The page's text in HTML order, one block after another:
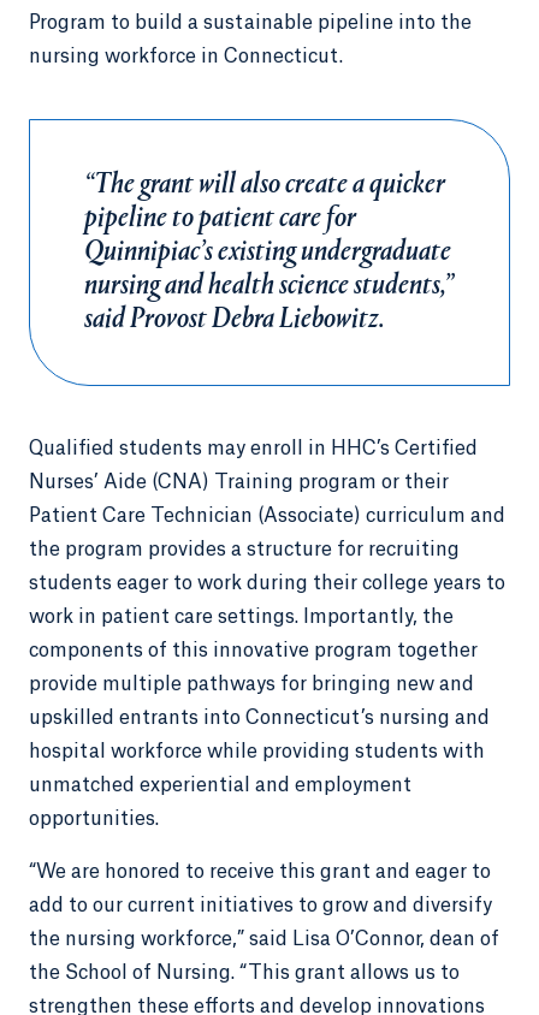
Program to build a sustainable pipeline into the
nursing workforce in Connecticut.
“The grant will also create a quicker
pipeline to patient care for
Quinnipiac’s existing undergraduate
nursing and health science students,”
said Provost Debra Liebowitz.
Qualified students may enroll in HHC’s Certified
Nurses’ Aide (CNA) Training program or their
Patient Care Technician (Associate) curriculum and
the program provides a structure for recruiting
students eager to work during their college years to
work in patient care settings. Importantly, the
components of this innovative program together
provide multiple pathways for bringing new and
upskilled entrants into Connecticut’s nursing and
hospital workforce while providing students with
unmatched experiential and employment
opportunities.
“We are honored to receive this grant and eager to
add to our current initiatives to grow and diversify
the nursing workforce,” said Lisa O’Connor, dean of
the School of Nursing. “This grant allows us to
strengthen these efforts and develop innovations